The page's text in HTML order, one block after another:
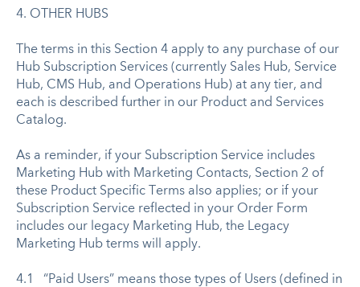
4. OTHER HUBS
The terms in this Section 4 apply to any purchase of our
Hub Subscription Services (currently Sales Hub, Service
Hub, CMS Hub, and Operations Hub) at any tier, and
each is described further in our Product and Services
Catalog.
As a reminder, if your Subscription Service includes
Marketing Hub with Marketing Contacts, Section 2 of
these Product Specific Terms also applies; or if your
Subscription Service reflected in your Order Form
includes our legacy Marketing Hub, the Legacy
Marketing Hub terms will apply.
4.1 “Paid Users” means those types of Users (defined in